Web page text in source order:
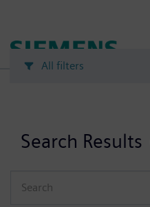
main
Search Results
All filters